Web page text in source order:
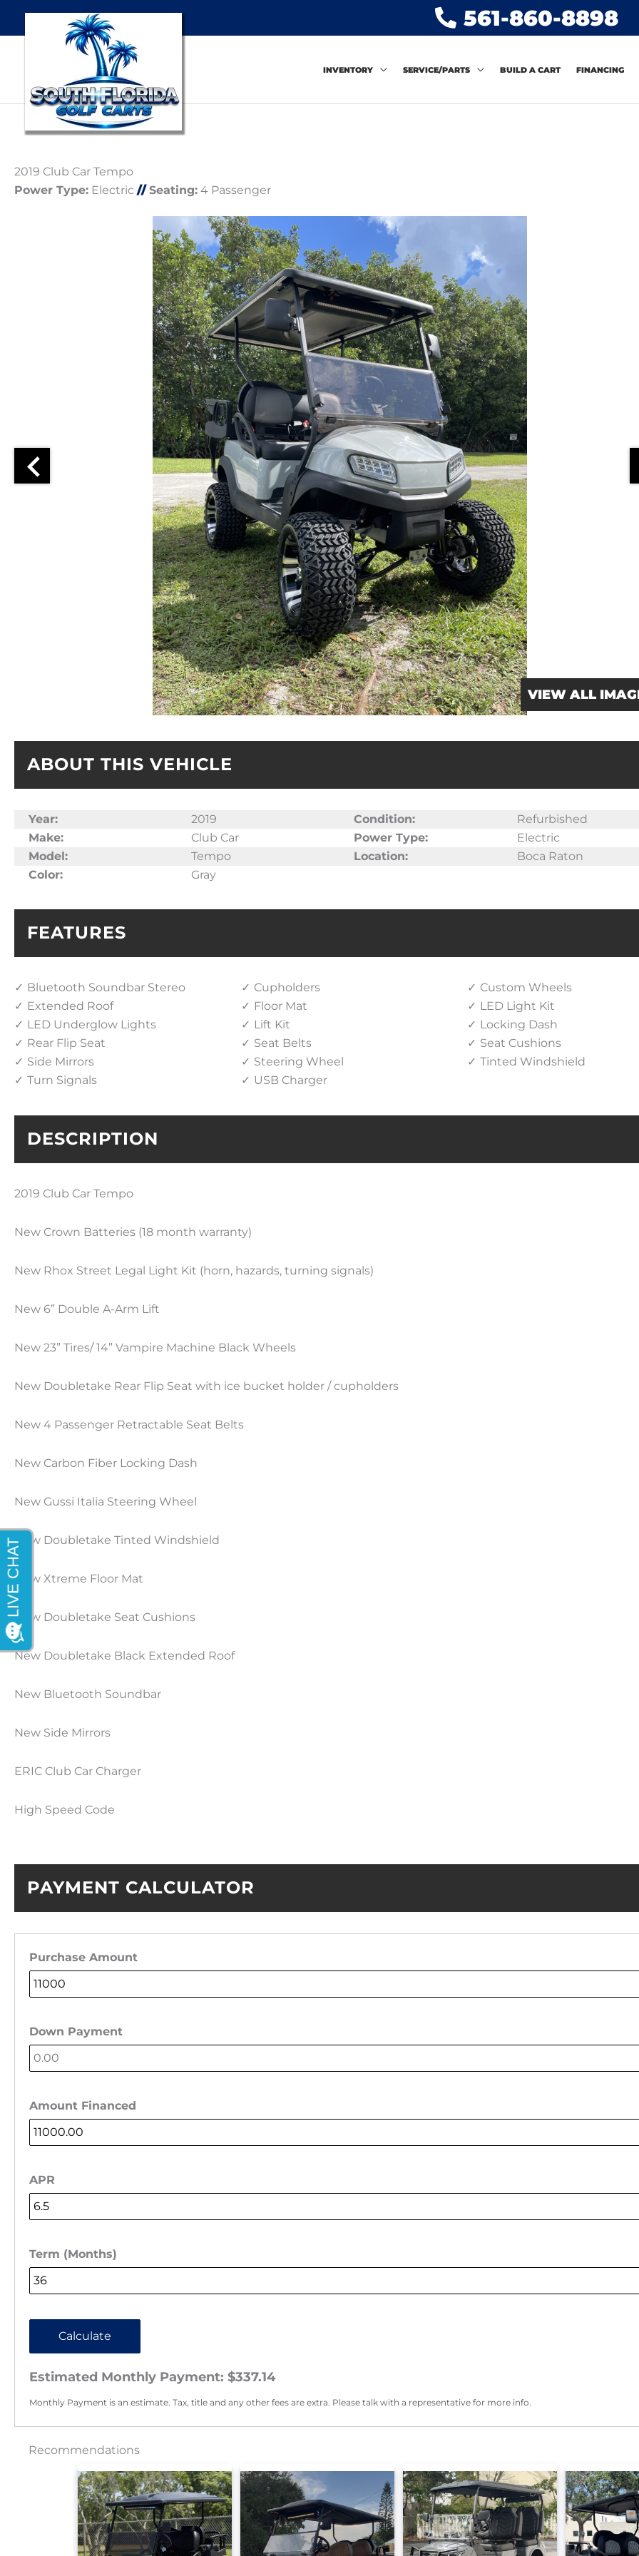
561-860-8898
INVENTORY SERVICE/PARTS BUILD A CART FINANCING
2019 Club Car Tempo
Power Type: Electric // Seating: 4 Passenger
VIEW ALL
ABOUT THIS VEHICLE
Year: 2019 Condition:
Refurbished
Make:
Club Car Power Type:
Electric
Model:
Tempo Location:
Boca Raton
Color:
Gray
FEATURES
Bluetooth Soundbar Stereo Cupholders
Custom Wheels
Extended Roof
Floor Mat
LED Light Kit
LED Underglow Lights
Lift Kit
Locking Dash
Rear Flip Seat
Seat Belts
Seat Cushions
Side Mirrors
Steering Wheel
Tinted Windshield
Turn Signals
USB Charger
DESCRIPTION
2019 Club Car Tempo
New Crown Batteries (18 month warranty)
New Rhox Street Legal Light Kit (horn, hazards, turning signals)
New 6” Double A-Arm Lift
New 23” Tires/14” Vampire Machine Black Wheels
New Doubletake Rear Flip Seat with ice bucket holder / cupholders
New 4 Passenger Retractable Seat Belts
New Carbon Fiber Locking Dash
New Gussi Italia Steering Wheel
New Doubletake Tinted Windshield
New Xtreme Floor Mat
New Doubletake Seat Cushions
New Doubletake Black Extended Roof
New Bluetooth Soundbar
New Side Mirrors
ERIC Club Car Charger
High Speed Code
PAYMENT CALCULATOR
Purchase Amount
Down Payment
Amount Financed
APR
Term (Months)
Calculate
Estimated Monthly Payment: $337.14
Monthly Payment is an estimate. Tax, title and any other fees are extra. Please talk with a representative for more info.
Recommendations